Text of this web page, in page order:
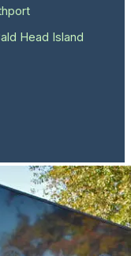
Head Island